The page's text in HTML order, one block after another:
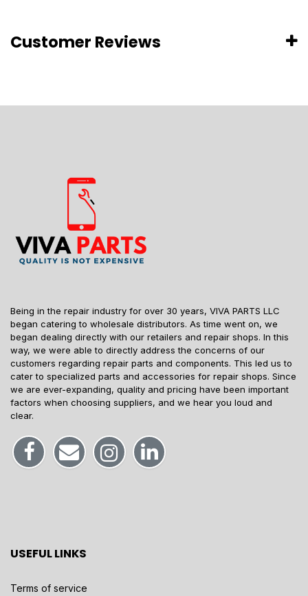
Customer Reviews
Being in the repair industry for over 30 years, VIVA PARTS LLC
began catering to wholesale distributors. As time went on, we
began dealing directly with our retailers and repair shops. In this
way, we were able to directly address the concerns of our
customers regarding repair parts and components. This led us to
cater to specialized parts and accessories for repair shops. Since
we are ever-expanding, quality and pricing have been important
factors when choosing suppliers, and we hear you loud and
clear.
USEFUL LINKS
Terms of service